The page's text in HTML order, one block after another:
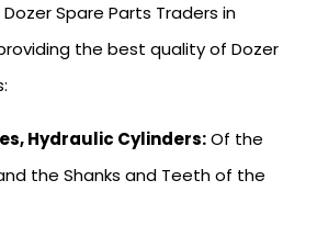
Spare Parts Traders in
the best quality of Dozer
Hydraulic Cylinders:Of the
the Shanks and Teeth of the